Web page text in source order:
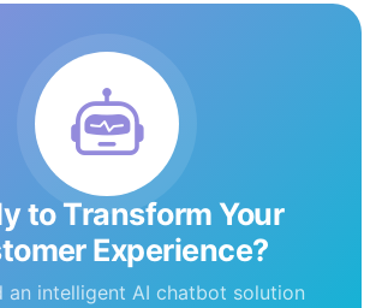
to Transform Your
Experience?
an intelligent AI chatbot solution